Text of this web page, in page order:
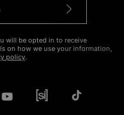
will be opted in to receive
on how we use your information,
policy.